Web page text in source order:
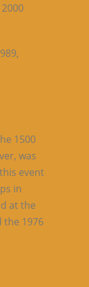
1500
was
event
in
at the
the 1976